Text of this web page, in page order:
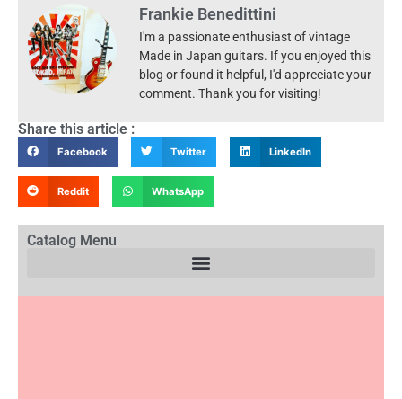
Frankie Benedittini
I'm a passionate enthusiast of vintage
Made in Japan guitars. If you enjoyed this
blog or found it helpful, I'd appreciate your
comment. Thank you for visiting!
Share this article :
Facebook Twitter LinkedIn
Reddit WhatsApp
Catalog Menu